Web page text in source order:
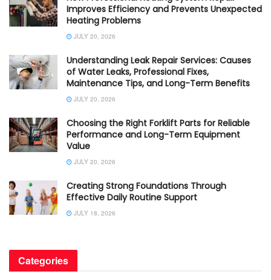
Improves Efficiency and Prevents Unexpected
Heating Problems
JULY 20, 2026
Understanding Leak Repair Services: Causes
of Water Leaks, Professional Fixes,
Maintenance Tips, and Long-Term Benefits
JULY 20, 2026
Choosing the Right Forklift Parts for Reliable
Performance and Long-Term Equipment
Value
JULY 20, 2026
Creating Strong Foundations Through
Effective Daily Routine Support
JULY 18, 2026
Categories